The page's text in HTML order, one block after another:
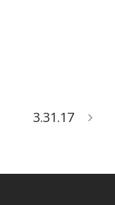
3.31.17